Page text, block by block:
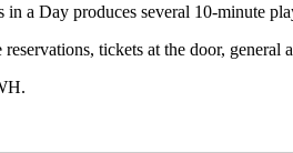
a Day produces several 10-minute
tickets at the door, general